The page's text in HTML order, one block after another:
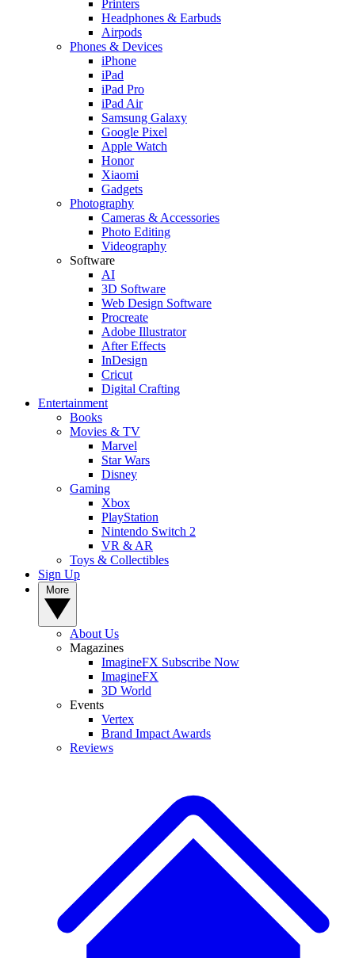
Printers
Headphones & Earbuds
Airpods
Phones & Devices
iPhone
iPad
iPad Pro
iPad Air
Samsung Galaxy
Google Pixel
Apple Watch
Honor
Xiaomi
Gadgets
Photography
Cameras & Accessories
Photo Editing
Videography
Software
AI
3D Software
Web Design Software
Procreate
Adobe Illustrator
After Effects
InDesign
Cricut
Digital Crafting
Entertainment
Books
Movies & TV
Marvel
Star Wars
Disney
Gaming
Xbox
PlayStation
Nintendo Switch 2
VR & AR
Toys & Collectibles
Sign Up
About Us
Magazines
ImagineFX Subscribe Now
ImagineFX
3D World
Events
Vertex
Brand Impact Awards
Reviews